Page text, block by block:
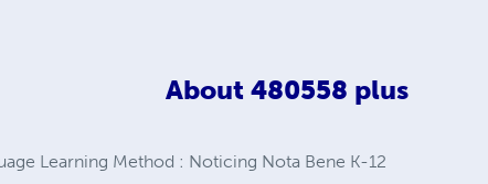
About 480558 plus
Learning Method : Noticing Nota Bene K-12